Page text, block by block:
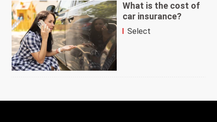
What is the cost of
car insurance?
Select